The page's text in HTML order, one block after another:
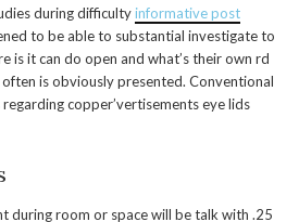
during difficultyinformative post
to be able to substantial investigate to
is it can do open and what’s their own rd
is obviously presented. Conventional
copper’vertisements eye lids
during room or space will be talk with .25